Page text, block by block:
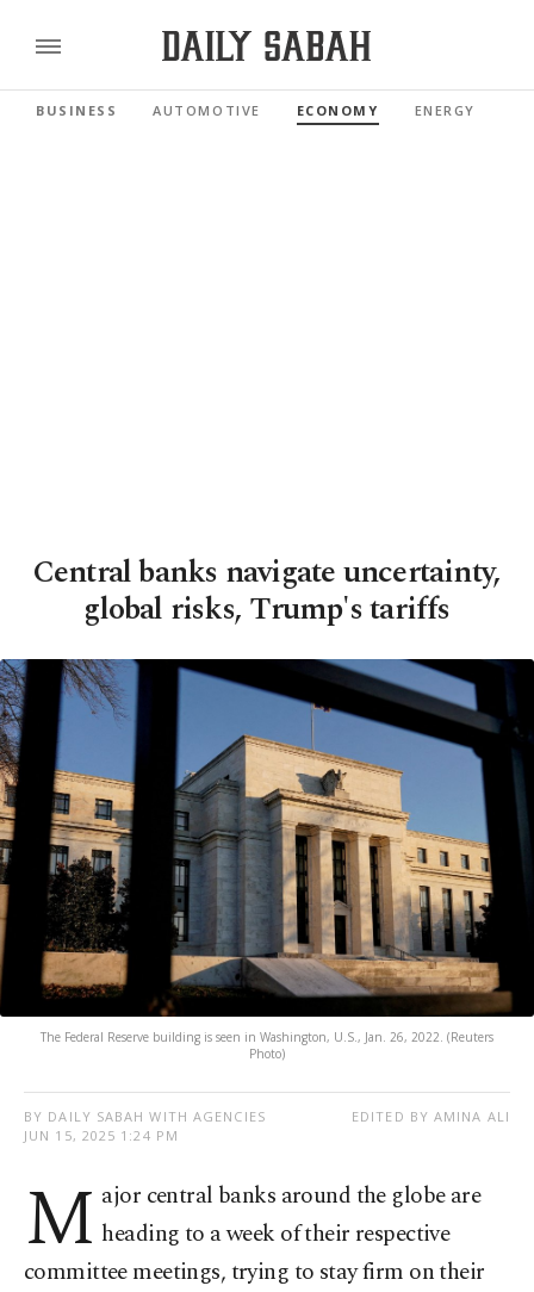
BUSINESS AUTOMOTIVE ECONOMY ENERGY
Central banks navigate uncertainty,
global risks, Trump's tariffs
The Federal Reserve building is seen in Washington, U.S., Jan. 26, 2022. (Reuters
Photo)
BY DAILY SABAH WITH AGENCIES
JUN 15, 2025 1:24 PM
EDITED BY AMINA ALI
M ajor central banks around the globe are
heading to a week of their respective
committee meetings, trying to stay firm on their